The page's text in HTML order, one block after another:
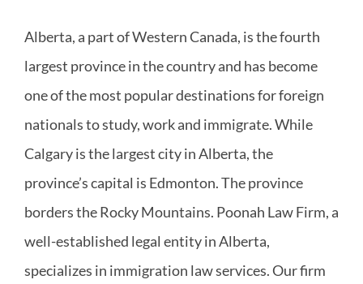
Alberta, a part of Western Canada, is the fourth
largest province in the country and has become
one of the most popular destinations for foreign
nationals to study, work and immigrate. While
Calgary is the largest city in Alberta, the
province’s capital is Edmonton. The province
borders the Rocky Mountains. Poonah Law Firm, a
well-established legal entity in Alberta,
specializes in immigration law services. Our firm